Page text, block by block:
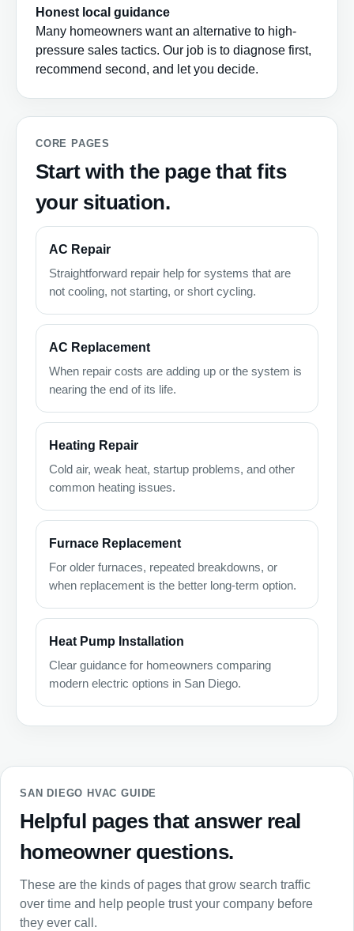
Honest local guidance
Many homeowners want an alternative to high-
pressure sales tactics. Our job is to diagnose first,
recommend second, and let you decide.
CORE PAGES
Start with the page that fits
your situation.
AC Repair
Straightforward repair help for systems that are
not cooling, not starting, or short cycling.
AC Replacement
When repair costs are adding up or the system is
nearing the end of its life.
Heating Repair
Cold air, weak heat, startup problems, and other
common heating issues.
Furnace Replacement
For older furnaces, repeated breakdowns, or
when replacement is the better long-term option.
Heat Pump Installation
Clear guidance for homeowners comparing
modern electric options in San Diego.
SAN DIEGO HVAC GUIDE
Helpful pages that answer real
homeowner questions.
These are the kinds of pages that grow search traffic
over time and help people trust your company before
they ever call.